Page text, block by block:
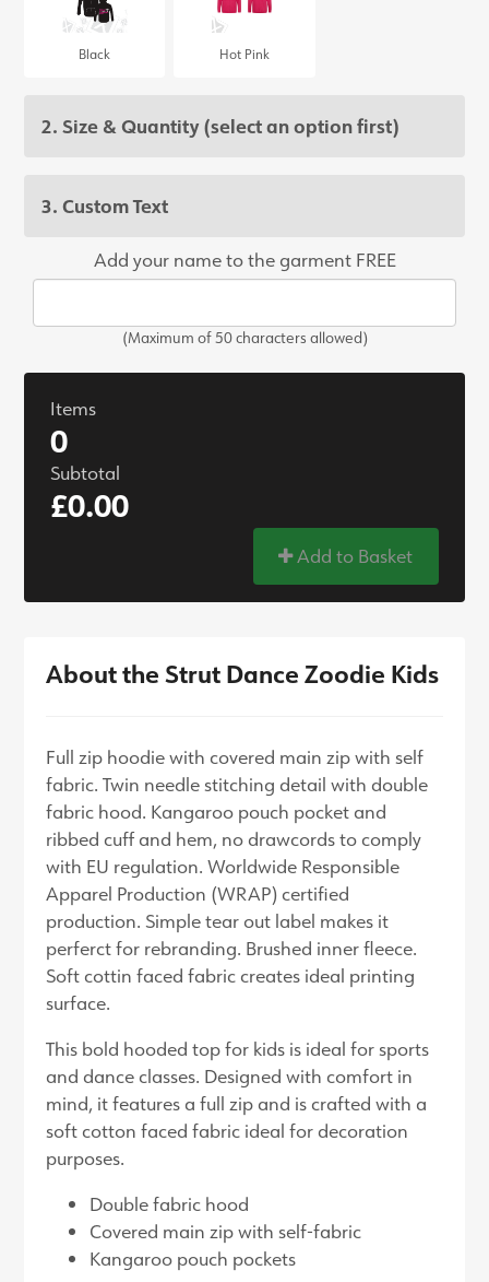
Black Hot Pink
2. Size & Quantity(select an option first)
3. Custom Text
Add your name to the garment FREE
(Maximum of 50 characters allowed)
Items
0
Subtotal
£0.00
Add to Basket
About the Strut Dance Zoodie Kids
Full zip hoodie with covered main zip with self
fabric. Twin needle stitching detail with double
fabric hood. Kangaroo pouch pocket and
ribbed cuff and hem, no drawcords to comply
with EU regulation. Worldwide Responsible
Apparel Production (WRAP) certified
production. Simple tear out label makes it
perferct for rebranding. Brushed inner fleece.
Soft cottin faced fabric creates ideal printing
surface.
This bold hooded top for kids is ideal for sports
and dance classes. Designed with comfort in
mind, it features a full zip and is crafted with a
soft cotton faced fabric ideal for decoration
purposes.
Double fabric hood
Covered main zip with self-fabric
Kangaroo pouch pockets